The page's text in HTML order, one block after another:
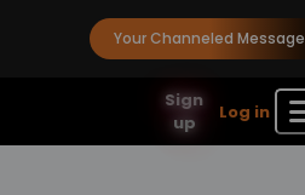
Your Channeled Message
Sign
up
Log in